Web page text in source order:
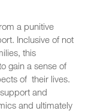
a punitive
Inclusive of not
this
gain a sense of
of their lives.
and
and ultimately